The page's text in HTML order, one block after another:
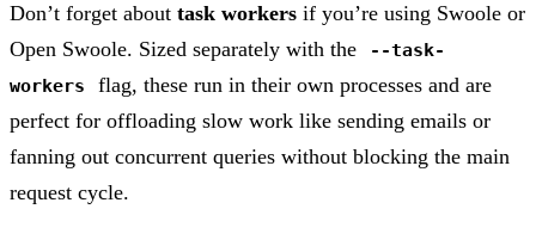
Don’t forget about task workers if you’re using Swoole or
Open Swoole. Sized separately with the
--task-
workers
flag, these run in their own processes and are
perfect for offloading slow work like sending emails or
fanning out concurrent queries without blocking the main
request cycle.